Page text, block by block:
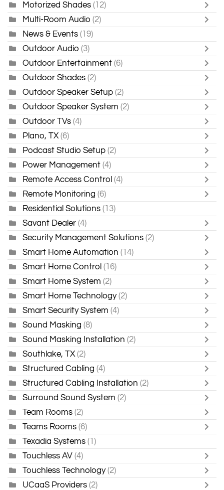
Motorized Shades (12)
Multi-Room Audio (2)
News & Events (19)
Outdoor Audio (3)
Outdoor Entertainment (6)
Outdoor Shades (2)
Outdoor Speaker Setup (2)
Outdoor Speaker System (2)
Outdoor TVs (4)
Plano, TX (6)
Podcast Studio Setup (2)
Power Management (4)
Remote Access Control (4)
Remote Monitoring (6)
Residential Solutions (13)
Savant Dealer (4)
Security Management Solutions (2)
Smart Home Automation (14)
Smart Home Control (16)
Smart Home System (2)
Smart Home Technology (2)
Smart Security System (4)
Sound Masking (8)
Sound Masking Installation (2)
Southlake, TX (2)
Structured Cabling (4)
Structured Cabling Installation (2)
Surround Sound System (2)
Team Rooms (2)
Teams Rooms (6)
Texadia Systems (1)
Touchless AV (4)
Touchless Technology (2)
UCaaS Providers (2)